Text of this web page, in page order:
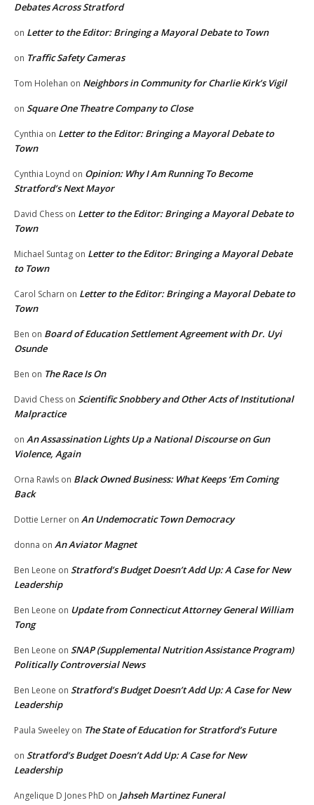
Debates Across Stratford
on Letter to the Editor: Bringing a Mayoral Debate to Town
on Traffic Safety Cameras
Tom Holehan on Neighbors in Community for Charlie Kirk’s Vigil
on Square One Theatre Company to Close
Cynthia on Letter to the Editor: Bringing a Mayoral Debate to
Town
Cynthia Loynd on Opinion: Why I Am Running To Become
Stratford’s Next Mayor
David Chess on Letter to the Editor: Bringing a Mayoral Debate to
Town
Michael Suntag on Letter to the Editor: Bringing a Mayoral Debate
to Town
Carol Scharn on Letter to the Editor: Bringing a Mayoral Debate to
Town
Ben on Board of Education Settlement Agreement with Dr. Uyi
Osunde
Ben on The Race Is On
David Chess on Scientific Snobbery and Other Acts of Institutional
Malpractice
on An Assassination Lights Up a National Discourse on Gun
Violence, Again
Orna Rawls on Black Owned Business: What Keeps ‘Em Coming
Back
Dottie Lerner on An Undemocratic Town Democracy
donna on An Aviator Magnet
Ben Leone on Stratford’s Budget Doesn’t Add Up: A Case for New
Leadership
Ben Leone on Update from Connecticut Attorney General William
Tong
Ben Leone on SNAP (Supplemental Nutrition Assistance Program)
Politically Controversial News
Ben Leone on Stratford’s Budget Doesn’t Add Up: A Case for New
Leadership
Paula Sweeley on The State of Education for Stratford’s Future
on Stratford’s Budget Doesn’t Add Up: A Case for New
Leadership
Angelique D Jones PhD on Jahseh Martinez Funeral